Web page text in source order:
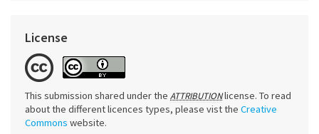
License
This submission shared under the ATTRIBUTIONlicense. To read
about the different licences types, please vist the Creative
Commons website.